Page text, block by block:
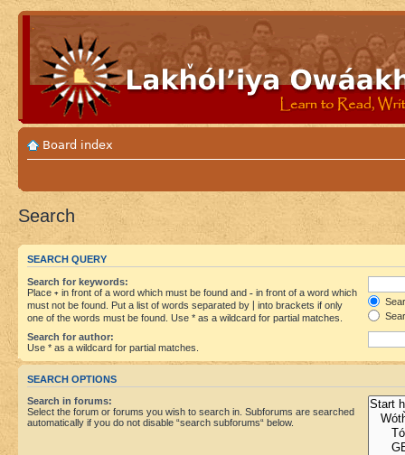
Board index
Search
SEARCH QUERY
Search for keywords:
Place + in front of a word which must be found and - in front of a word which
must not be found. Put a list of words separated by
into brackets if only
one of the words must be found. Use * as a wildcard for partial matches.
Search for author:
Use * as a wildcard for partial matches.
SEARCH OPTIONS
Search in forums:
Select the forum or forums you wish to search in. Subforums are searched
automatically if you do not disable “search subforums“ below.